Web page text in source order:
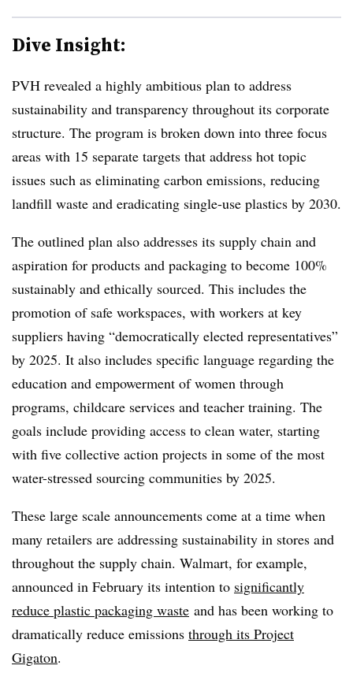
Dive Insight:
PVH revealed a highly ambitious plan to address
sustainability and transparency throughout its corporate
structure. The program is broken down into three focus
areas with 15 separate targets that address hot topic
issues such as eliminating carbon emissions, reducing
landfill waste and eradicating single-use plastics by 2030.
The outlined plan also addresses its supply chain and
aspiration for products and packaging to become 100%
sustainably and ethically sourced. This includes the
promotion of safe workspaces, with workers at key
suppliers having “democratically elected representatives”
by 2025. It also includes specific language regarding the
education and empowerment of women through
programs, childcare services and teacher training. The
goals include providing access to clean water, starting
with five collective action projects in some of the most
water-stressed sourcing communities by 2025.
These large scale announcements come at a time when
many retailers are addressing sustainability in stores and
throughout the supply chain. Walmart, for example,
announced in February its intention to significantly
reduce plastic packaging waste and has been working to
dramatically reduce emissions through its Project
Gigaton.